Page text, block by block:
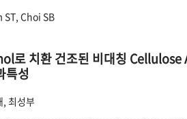
ST, Choi SB
로 치환 건조된 비대칭 Cellulose
특성
, 최성부